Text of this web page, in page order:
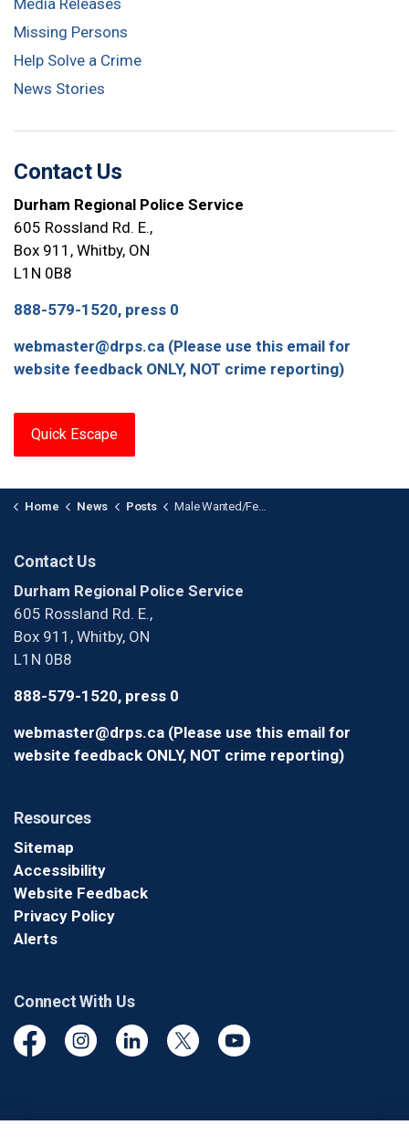
Media Releases
Missing Persons
Help Solve a Crime
News Stories
Contact Us
Durham Regional Police Service
605 Rossland Rd. E.,
Box 911, Whitby, ON
L1N 0B8
888-579-1520, press 0
webmaster@drps.ca (Please use this email for
website feedback ONLY, NOT crime reporting)
Quick Escape
Home News Posts Male Wanted/Female Arrested in Human Trafficking Investigation
Contact Us
Durham Regional Police Service
605 Rossland Rd. E.,
Box 911, Whitby, ON
L1N 0B8
888-579-1520, press 0
webmaster@drps.ca (Please use this email for
website feedback ONLY, NOT crime reporting)
Resources
Sitemap
Accessibility
Website Feedback
Privacy Policy
Alerts
Connect With Us
FacebookInstagramLinkedinTwitter YouTube